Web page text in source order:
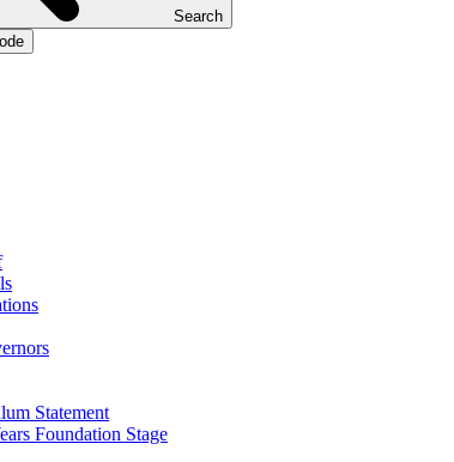
Search
Statement
Foundation Stage